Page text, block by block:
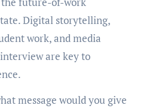
Digital storytelling,
work, and media
are key to
message would you give